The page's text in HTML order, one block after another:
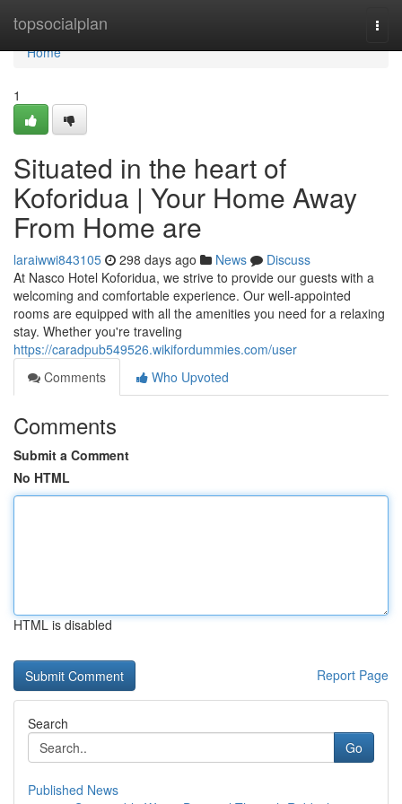
topsocialplan
Home
Home
1
Situated in the heart of
Koforidua | Your Home Away
From Home are
laraiwwi843105 298 days ago News
Discuss
At Nasco Hotel Koforidua, we strive to provide our guests with a
welcoming and comfortable experience. Our well-appointed
rooms are equipped with all the amenities you need for a relaxing
stay. Whether you're traveling
https://caradpub549526.wikifordummies.com/user
Comments
Who Upvoted
Comments
Submit a Comment
No HTML
HTML is disabled
Report Page
Search
Go
Published News